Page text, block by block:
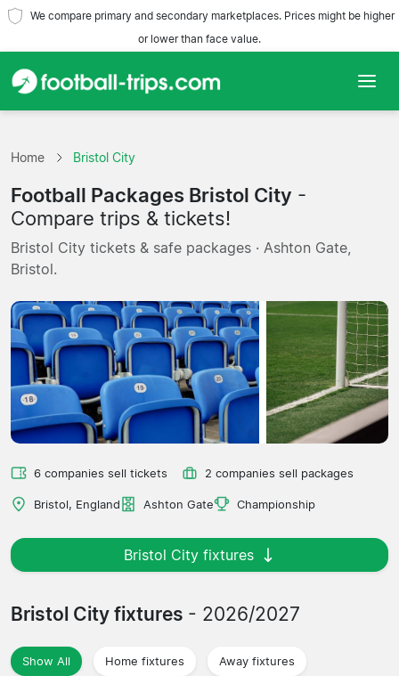
We compare primary and secondary marketplaces. Prices might be higher
or lower than face value.
Teams
Leagues
Travel Agencies
Home Bristol City
Football Packages Bristol City -
Compare trips & tickets!
Bristol City tickets & safe packages · Ashton Gate,
Bristol.
6 companies sell tickets 2 companies sell packages
Bristol, England Ashton Gate Championship
Bristol City fixtures
Bristol City fixtures - 2026/2027
Show All Home fixtures Away fixtures